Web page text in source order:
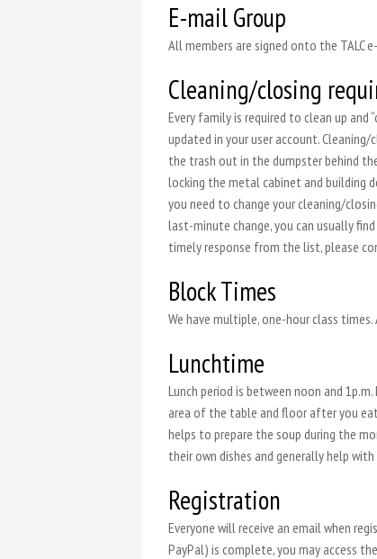
E-mail Group
All members are signed onto the TALC
Cleaning/closing
Every family is required to clean up and
updated in your user account.
the trash out in the dumpster behind
locking the metal cabinet and building
you need to change your cleaning/
last-minute change, you can usually
timely response from the list, please
Block Times
We have multiple, one-hour class
Lunchtime
Lunch period is between noon and
area of the table and floor after you
helps to prepare the soup during the
their own dishes and generally help
Registration
Everyone will receive an email when
PayPal) is complete, you may access